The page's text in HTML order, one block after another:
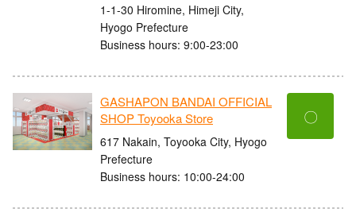
1-1-30 Hiromine, Himeji City,
Hyogo Prefecture
Business hours: 9:00-23:00
GASHAPON BANDAI OFFICIAL
SHOP Toyooka Store
617 Nakain, Toyooka City, Hyogo
Prefecture
Business hours: 10:00-24:00
〇